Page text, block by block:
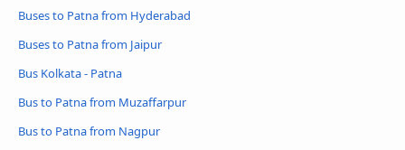
Buses to Patna from Hyderabad
Buses to Patna from Jaipur
Bus Kolkata - Patna
Bus to Patna from Muzaffarpur
Bus to Patna from Nagpur